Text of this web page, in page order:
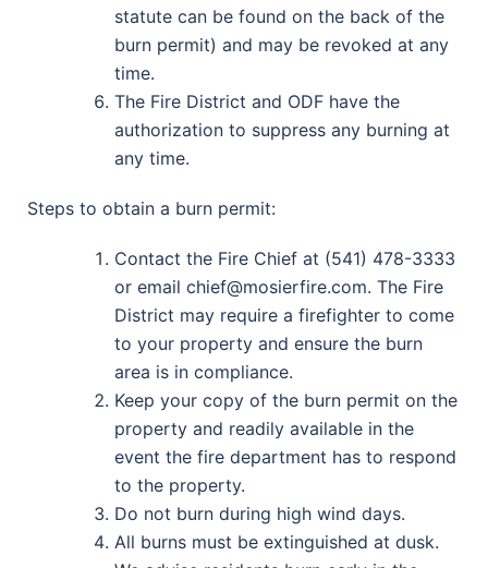
statute can be found on the back of the
burn permit) and may be revoked at any
time.
The Fire District and ODF have the
authorization to suppress any burning at
any time.
Steps to obtain a burn permit:
Contact the Fire Chief at (541) 478-3333
or email chief@mosierfire.com. The Fire
District may require a firefighter to come
to your property and ensure the burn
area is in compliance.
Keep your copy of the burn permit on the
property and readily available in the
event the fire department has to respond
to the property.
Do not burn during high wind days.
All burns must be extinguished at dusk.